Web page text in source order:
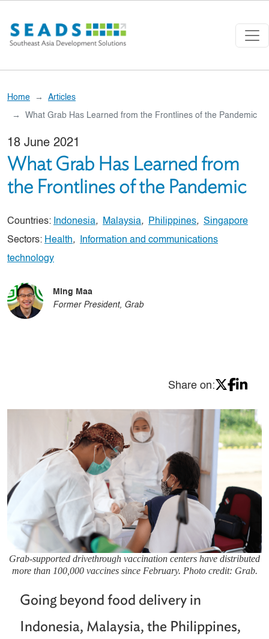
Home Articles
What Grab Has Learned from the Frontlines of the Pandemic
18 June 2021
What Grab Has Learned from
the Frontlines of the Pandemic
Countries: Indonesia, Malaysia, Philippines, Singapore
Sectors: Health,
Information and communications
technology
Ming Maa
Former President, Grab
Share on:
Grab-supported drivethrough vaccination centers have distributed
more than 100,000 vaccines since February. Photo credit: Grab.
Going beyond food delivery in
Indonesia, Malaysia, the Philippines,